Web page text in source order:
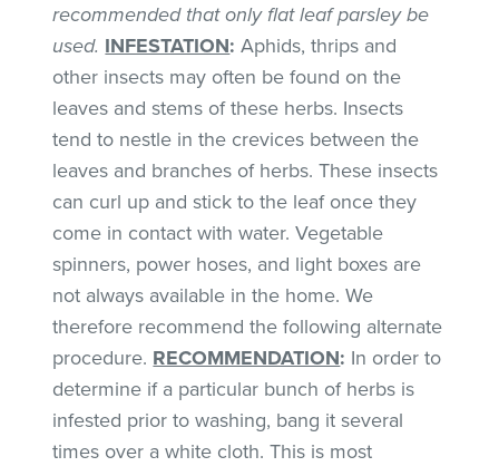
recommended that only flat leaf parsley be
used. INFESTATION: Aphids, thrips and
other insects may often be found on the
leaves and stems of these herbs. Insects
tend to nestle in the crevices between the
leaves and branches of herbs. These insects
can curl up and stick to the leaf once they
come in contact with water. Vegetable
spinners, power hoses, and light boxes are
not always available in the home. We
therefore recommend the following alternate
procedure. RECOMMENDATION: In order to
determine if a particular bunch of herbs is
infested prior to washing, bang it several
times over a white cloth. This is most